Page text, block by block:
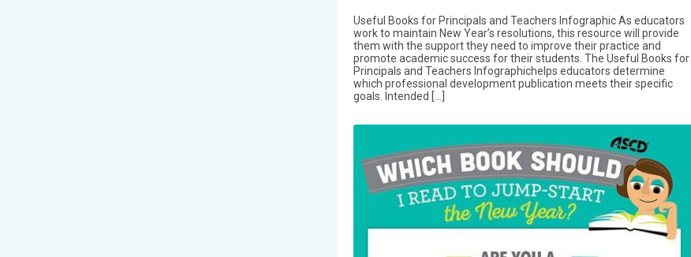
Useful Books for Principals and Teachers Infographic As educators
work to maintain New Year’s resolutions, this resource will provide
them with the support they need to improve their practice and
promote academic success for their students. The Useful Books for
Principals and Teachers Infographichelps educators determine
which professional development publication meets their specific
goals. Intended […]